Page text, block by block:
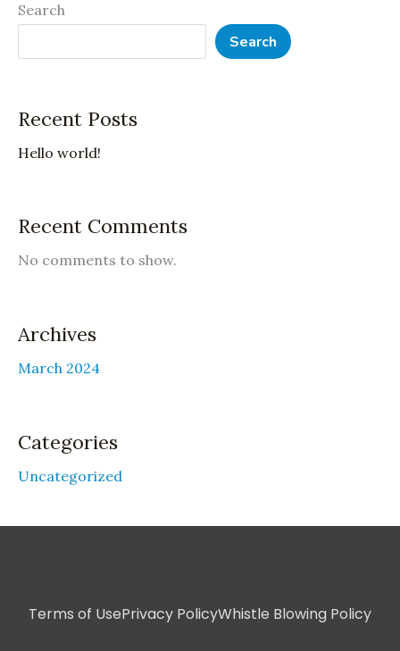
Search
Search
Recent Posts
Hello world!
Recent Comments
No comments to show.
Archives
March 2024
Categories
Uncategorized
Terms of UsePrivacy PolicyWhistle Blowing Policy